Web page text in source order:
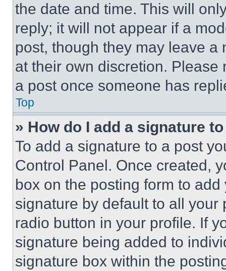
the date and time. This will
reply; it will not appear if a
post, though they may leave a
at their own discretion.
a post once someone has
Top
» How do I add a signature
To add a signature to a post
Control Panel. Once created,
box on the posting form to
signature by default to all
radio button in your profile. If
signature being added to
signature box within the